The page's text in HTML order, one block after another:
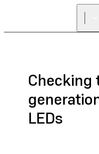
Checking
LEDs